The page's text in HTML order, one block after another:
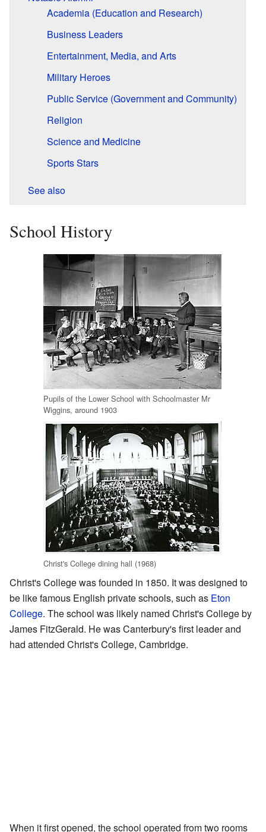
Academia (Education and Research)
Business Leaders
Entertainment, Media, and Arts
Military Heroes
Public Service (Government and Community)
Religion
Science and Medicine
Sports Stars
See also
School History
Pupils of the Lower School with Schoolmaster Mr
Wiggins, around 1903
Christ's College dining hall (1968)
Christ's College was founded in 1850. It was designed to
be like famous English private schools, such as Eton
College. The school was likely named Christ's College by
James FitzGerald. He was Canterbury's first leader and
had attended Christ's College, Cambridge.
When it first opened, the school operated from two rooms